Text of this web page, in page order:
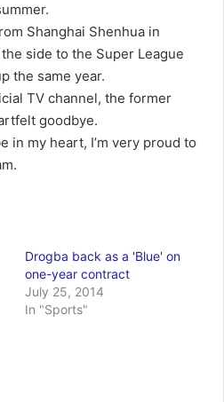
Shanghai Shenhua in
side to the Super League
the same year.
TV channel, the former
goodbye.
in my heart, I’m very proud to
Drogba back as a 'Blue' on
one-year contract
July 25, 2014
In "Sports"